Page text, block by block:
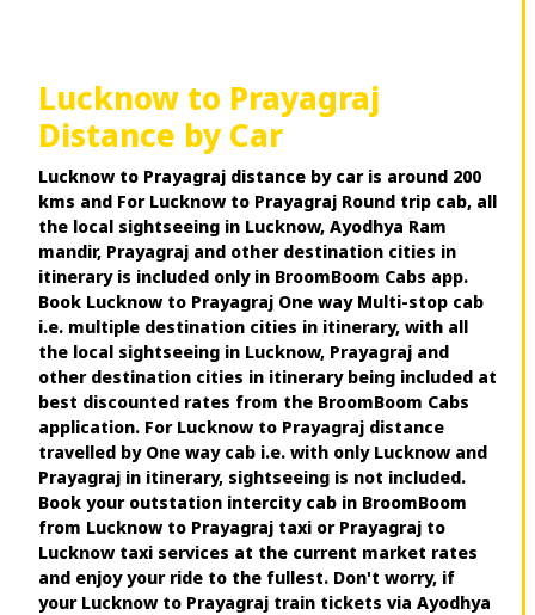
Lucknow to Prayagraj
Distance by Car
Lucknow to Prayagraj distance by car is around 200
kms and For Lucknow to Prayagraj Round trip cab, all
the local sightseeing in Lucknow, Ayodhya Ram
mandir, Prayagraj and other destination cities in
itinerary is included only in BroomBoom Cabs app.
Book Lucknow to Prayagraj One way Multi-stop cab
i.e. multiple destination cities in itinerary, with all
the local sightseeing in Lucknow, Prayagraj and
other destination cities in itinerary being included at
best discounted rates from the BroomBoom Cabs
application. For Lucknow to Prayagraj distance
travelled by One way cab i.e. with only Lucknow and
Prayagraj in itinerary, sightseeing is not included.
Book your outstation intercity cab in BroomBoom
from Lucknow to Prayagraj taxi or Prayagraj to
Lucknow taxi services at the current market rates
and enjoy your ride to the fullest. Don't worry, if
your Lucknow to Prayagraj train tickets via Ayodhya